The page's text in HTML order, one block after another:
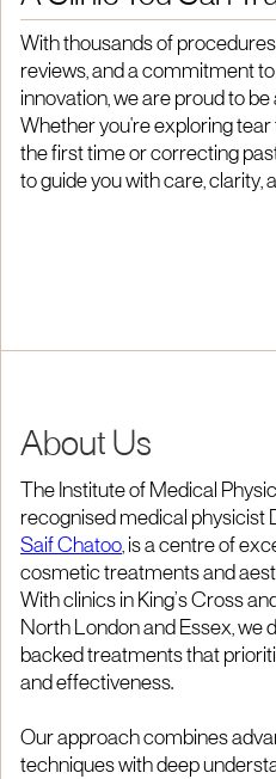
With thousands of
reviews, and a commitment
innovation, we are proud to be
Whether you're exploring
the first time or correcting
to guide you with care, clarity,
About Us
The Institute of Medical
recognised medical physicist
Saif Chatoo, is a centre of
cosmetic treatments and
With clinics in King’s Cross
North London and Essex, we
backed treatments that
and effectiveness.
Our approach combines
techniques with deep